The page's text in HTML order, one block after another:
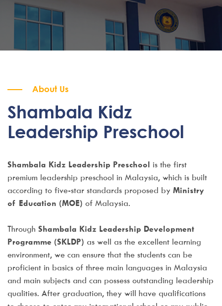
About Us
Shambala Kidz
Leadership Preschool
Shambala Kidz Leadership Preschool is the first
premium leadership preschool in Malaysia, which is built
according to five-star standards proposed by Ministry
of Education (MOE) of Malaysia.
Through Shambala Kidz Leadership Development
Programme (SKLDP) as well as the excellent learning
environment, we can ensure that the students can be
proficient in basics of three main languages in Malaysia
and main subjects and can possess outstanding leadership
qualities. After graduation, they will have qualifications